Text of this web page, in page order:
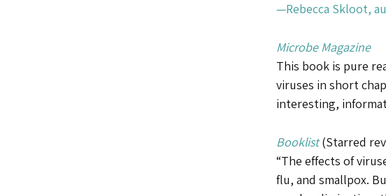
—Rebecca Skloot,
Microbe Magazine
This book is pure
viruses in short
interesting,
Booklist(Starred
“The effects of
flu, and smallpox.